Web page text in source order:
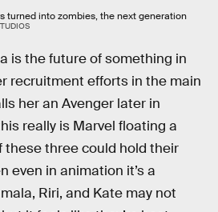
turned into zombies, the next generation
is the future of something in
recruitment efforts in the main
her an Avenger later in
really is Marvel floating a
these three could hold their
even in animation it’s a
Riri, and Kate may not